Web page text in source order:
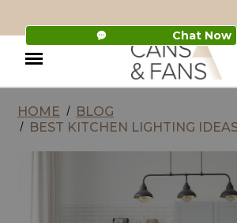
Chat Now
Menu
HOME
BLOG
BEST KITCHEN LIGHTING